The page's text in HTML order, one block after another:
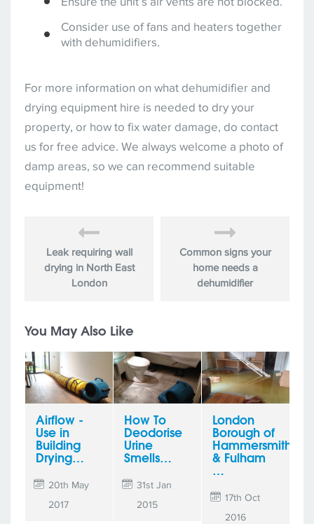
Consider use of fans and heaters together
with dehumidifiers.
For more information on what dehumidifier and
drying equipment hire is needed to dry your
property, or how to fix water damage, do contact
us for free advice. We always welcome a photo of
damp areas, so we can recommend suitable
equipment!
Leak requiring wall
drying in North East
London
Common signs your
home needs a
dehumidifier
You May Also Like
Airflow -
Use in
Building
Drying…
20th May
2017
How To
Deodorise
Urine
Smells…
31st Jan
2015
London
Borough of
Hammersmith
& Fulham
…
17th Oct
2016